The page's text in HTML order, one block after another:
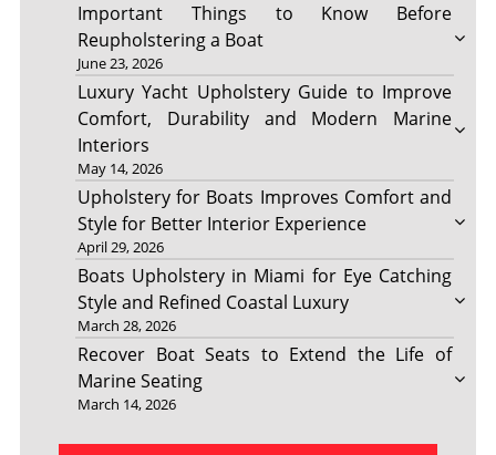
Important Things to Know Before
Reupholstering a Boat
June 23, 2026
Luxury Yacht Upholstery Guide to Improve
Comfort, Durability and Modern Marine
Interiors
May 14, 2026
Upholstery for Boats Improves Comfort and
Style for Better Interior Experience
April 29, 2026
Boats Upholstery in Miami for Eye Catching
Style and Refined Coastal Luxury
March 28, 2026
Recover Boat Seats to Extend the Life of
Marine Seating
March 14, 2026